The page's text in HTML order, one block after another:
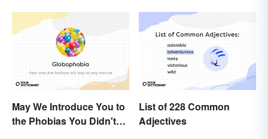
May We Introduce You to
the Phobias You Didn't
List of 228 Common
Adjectives